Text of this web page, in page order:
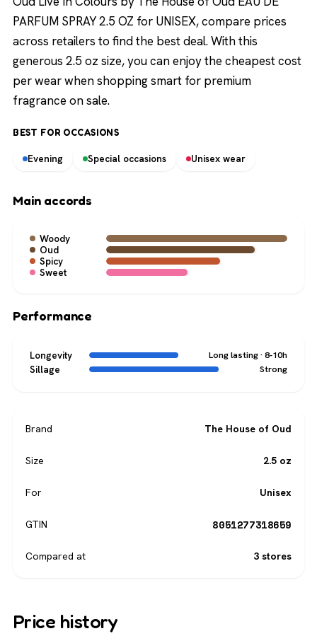
PARFUM SPRAY 2.5 OZ for UNISEX, compare prices
across retailers to find the best deal. With this
generous 2.5 oz size, you can enjoy the cheapest cost
per wear when shopping smart for premium
fragrance on sale.
BEST FOR OCCASIONS
Evening Special occasions Unisex wear
Main accords
Woody
Oud
Spicy
Sweet
Performance
Longevity Long lasting · 8-10h
Sillage Strong
Brand The House of Oud
Size 2.5 oz
For Unisex
GTIN 8051277318659
Compared at 3 stores
Price history